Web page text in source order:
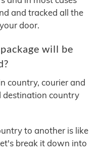
and tracked all the
door.
will be
country, courier and
destination country
to another is like
break it down into